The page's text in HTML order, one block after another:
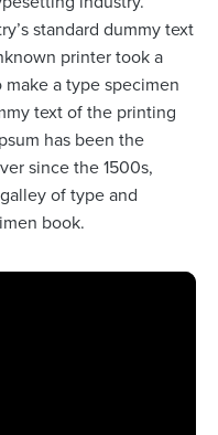
standard dummy text
printer took a
a type specimen
text of the printing
has been the
since the 1500s,
of type and
book.